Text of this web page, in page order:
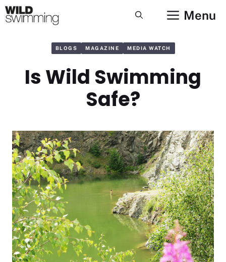
Skip
to
Menu
BLOGS MAGAZINE MEDIA WATCH
Is Wild Swimming
Safe?